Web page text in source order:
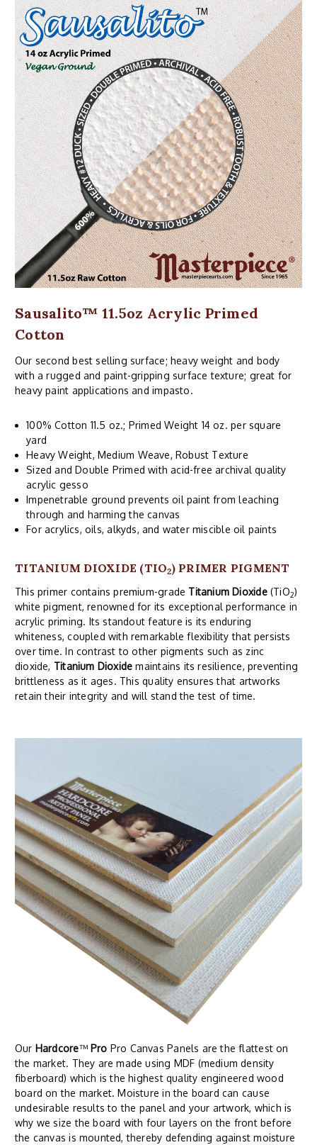
Sausalito™ 11.5oz Acrylic Primed
Cotton
Our second best selling surface; heavy weight and body
with a rugged and paint-gripping surface texture; great for
heavy paint applications and impasto.
100% Cotton 11.5 oz.; Primed Weight 14 oz. per square
yard
Heavy Weight, Medium Weave, Robust Texture
Sized and Double Primed with acid-free archival quality
acrylic gesso
Impenetrable ground prevents oil paint from leaching
through and harming the canvas
For acrylics, oils, alkyds, and water miscible oil paints
TITANIUM DIOXIDE (TIO2) PRIMER PIGMENT
This primer contains premium-grade Titanium Dioxide(TiO2)
white pigment, renowned for its exceptional performance in
acrylic priming. Its standout feature is its enduring
whiteness, coupled with remarkable flexibility that persists
over time. In contrast to other pigments such as zinc
dioxide, Titanium Dioxide maintains its resilience, preventing
brittleness as it ages. This quality ensures that artworks
retain their integrity and will stand the test of time.
Our Hardcore™Pro Pro Canvas Panels are the flattest on
the market. They are made using MDF (medium density
fiberboard) which is the highest quality engineered wood
board on the market. Moisture in the board can cause
undesirable results to the panel and your artwork, which is
why we size the board with four layers on the front before
the canvas is mounted, thereby defending against moisture